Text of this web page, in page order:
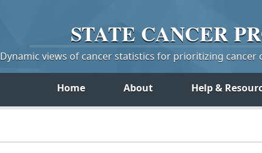
STATE CANCER
Dynamic views of cancer statistics for prioritizing
Home About Help &